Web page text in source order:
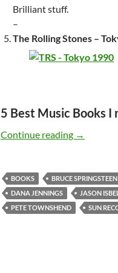
Brilliant stuff.
–
The Rolling Stones –
5 Best Music Books I
Continue reading Best
→
BOOKS BRUCE SPRINGSTEEN
DANA JENNINGS
JASON
PETE TOWNSHEND
SUN